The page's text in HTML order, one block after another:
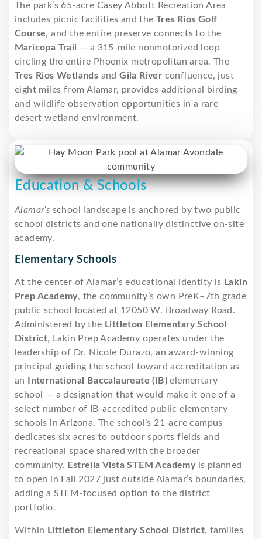
The park’s 65-acre Casey Abbott Recreation Area
includes picnic facilities and the Tres Rios Golf
Course, and the entire preserve connects to the
Maricopa Trail
— a 315-mile nonmotorized loop
circling the entire Phoenix metropolitan area. The
Tres Rios Wetlands andGila River confluence, just
eight miles from Alamar, provides additional birding
and wildlife observation opportunities in a rare
desert wetland environment.
Education & Schools
Alamar’s school landscape is anchored by two public
school districts and one nationally distinctive on-site
academy.
Elementary Schools
At the center of Alamar’s educational identity is Lakin
Prep Academy, the community’s own PreK–7th grade
public school located at 12050 W. Broadway Road.
Administered by the Littleton Elementary School
District, Lakin Prep Academy operates under the
leadership of Dr. Nicole Durazo, an award-winning
principal guiding the school toward accreditation as
an
International Baccalaureate (IB) elementary
school — a designation that would make it one of a
select number of IB-accredited public elementary
schools in Arizona. The school’s 21-acre campus
dedicates six acres to outdoor sports fields and
recreational space shared with the broader
community. Estrella Vista STEM Academyis planned
to open in Fall 2027 just outside Alamar’s boundaries,
adding a STEM-focused option to the district
portfolio.
Within Littleton Elementary School District, families